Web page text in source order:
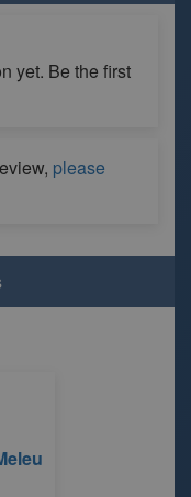
yet. Be the first
please